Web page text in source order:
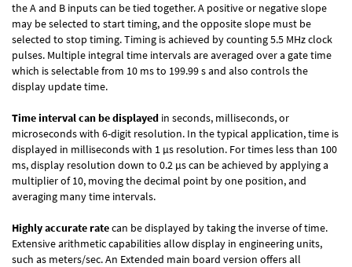
the A and B inputs can be tied together. A positive or negative slope
may be selected to start timing, and the opposite slope must be
selected to stop timing. Timing is achieved by counting 5.5 MHz clock
pulses. Multiple integral time intervals are averaged over a gate time
which is selectable from 10 ms to 199.99 s and also controls the
display update time.
Time interval can be displayed in seconds, milliseconds, or
microseconds with 6-digit resolution. In the typical application, time is
displayed in milliseconds with 1 µs resolution. For times less than 100
ms, display resolution down to 0.2 µs can be achieved by applying a
multiplier of 10, moving the decimal point by one position, and
averaging many time intervals.
Highly accurate ratecan be displayed by taking the inverse of time.
Extensive arithmetic capabilities allow display in engineering units,
such as meters/sec. An Extended main board version offers all